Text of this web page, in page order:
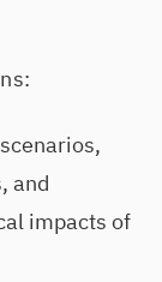
and
impacts of